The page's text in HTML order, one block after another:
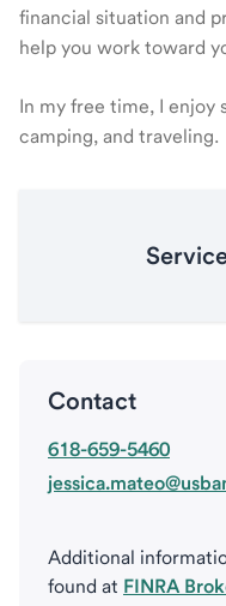
financial situation and
help you work toward
In my free time, I enjoy
camping, and traveling.
Contact
618-659-5460
Additional
found at FINRA